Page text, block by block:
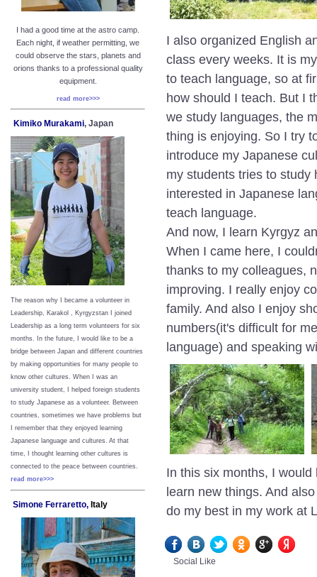
I had a good time at the astro camp.
Each night, if weather permitting, we
could observe the stars, planets and
orions thanks to a professional quality
equipment.
read more>>>
Kimiko Murakami, Japan
The reason why I became a volunteer in
Leadership, Karakol , Kyrgyzstan I joined
Leadership as a long term volunteers for six
months. In the future, I would like to be a
bridge between Japan and different countries
by making opportunities for many people to
know other cultures. When I was an
university student, I helped foreign students
to study Japanese as a volunteer. Between
countries, sometimes we have problems but
I remember that they enjoyed learning
Japanese language and cultures. At that
time, I thought learning other cultures is
connected to the peace between countries.
read more>>>
Simone Ferraretto, Italy
I also organized English
class every weeks. It is
to teach language, so at
how should I teach. But I
we study languages, the
thing is enjoying. So I try
introduce my Japanese
my students tries to study
interested in Japanese
teach language.
And now, I learn Kyrgyz
When I came here, I
thanks to my colleagues,
improving. I really enjoy
family. And also I enjoy
numbers(it's difficult for
language) and speaking
In this six months, I
learn new things. And
do my best in my work at
Social Like